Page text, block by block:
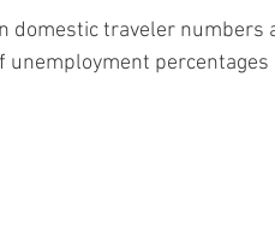
domestic traveler numbers